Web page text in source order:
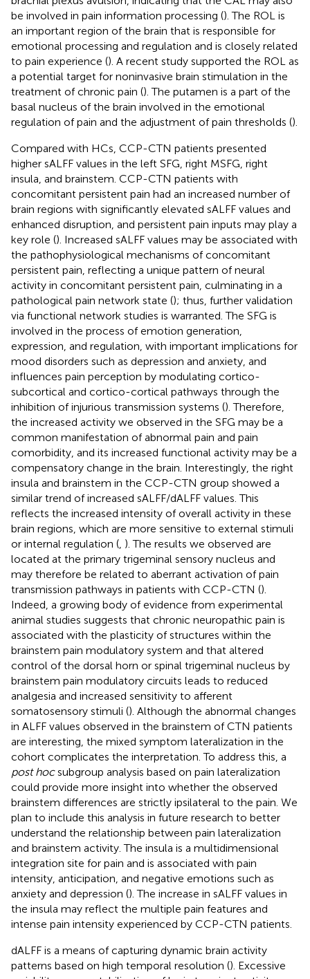
be involved in pain information processing (). The ROL is
an important region of the brain that is responsible for
emotional processing and regulation and is closely related
to pain experience (). A recent study supported the ROL as
a potential target for noninvasive brain stimulation in the
treatment of chronic pain (). The putamen is a part of the
basal nucleus of the brain involved in the emotional
regulation of pain and the adjustment of pain thresholds ().
Compared with HCs, CCP-CTN patients presented
higher sALFF values in the left SFG, right MSFG, right
insula, and brainstem. CCP-CTN patients with
concomitant persistent pain had an increased number of
brain regions with significantly elevated sALFF values and
enhanced disruption, and persistent pain inputs may play a
key role (). Increased sALFF values may be associated with
the pathophysiological mechanisms of concomitant
persistent pain, reflecting a unique pattern of neural
activity in concomitant persistent pain, culminating in a
pathological pain network state (); thus, further validation
via functional network studies is warranted. The SFG is
involved in the process of emotion generation,
expression, and regulation, with important implications for
mood disorders such as depression and anxiety, and
influences pain perception by modulating cortico-
subcortical and cortico-cortical pathways through the
inhibition of injurious transmission systems (). Therefore,
the increased activity we observed in the SFG may be a
common manifestation of abnormal pain and pain
comorbidity, and its increased functional activity may be a
compensatory change in the brain. Interestingly, the right
insula and brainstem in the CCP-CTN group showed a
similar trend of increased sALFF/dALFF values. This
reflects the increased intensity of overall activity in these
brain regions, which are more sensitive to external stimuli
or internal regulation ( ). The results we observed are
located at the primary trigeminal sensory nucleus and
may therefore be related to aberrant activation of pain
transmission pathways in patients with CCP-CTN ().
Indeed, a growing body of evidence from experimental
animal studies suggests that chronic neuropathic pain is
associated with the plasticity of structures within the
brainstem pain modulatory system and that altered
control of the dorsal horn or spinal trigeminal nucleus by
brainstem pain modulatory circuits leads to reduced
analgesia and increased sensitivity to afferent
somatosensory stimuli (). Although the abnormal changes
in ALFF values observed in the brainstem of CTN patients
are interesting, the mixed symptom lateralization in the
cohort complicates the interpretation. To address this, a
post hocsubgroup analysis based on pain lateralization
could provide more insight into whether the observed
brainstem differences are strictly ipsilateral to the pain. We
plan to include this analysis in future research to better
understand the relationship between pain lateralization
and brainstem activity. The insula is a multidimensional
integration site for pain and is associated with pain
intensity, anticipation, and negative emotions such as
anxiety and depression (). The increase in sALFF values in
the insula may reflect the multiple pain features and
intense pain intensity experienced by CCP-CTN patients.
dALFF is a means of capturing dynamic brain activity
patterns based on high temporal resolution (). Excessive